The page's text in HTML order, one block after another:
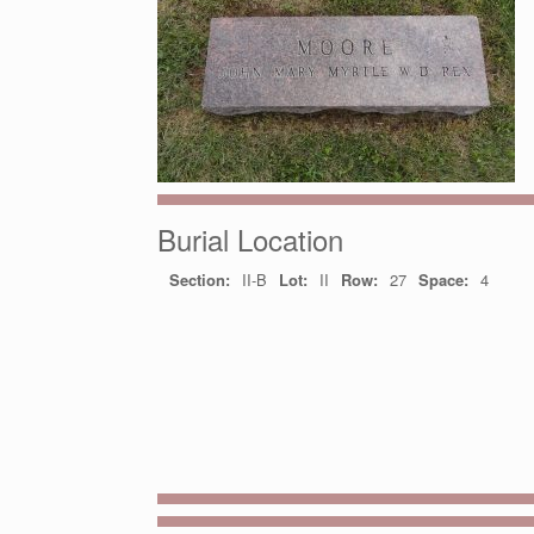
Burial Location
Section: II-B Lot: II Row: 27 Space: 4